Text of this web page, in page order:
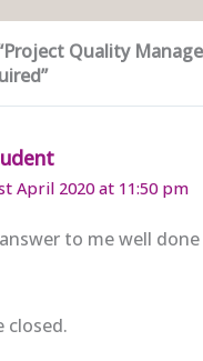
Quality
April 2020 at 11:50 pm
to me well done
closed.